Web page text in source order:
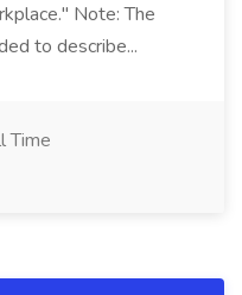
Note: The
to describe...
Time